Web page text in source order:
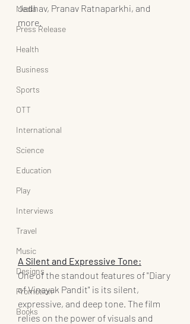
Media
Press Release
Health
Business
Sports
OTT
International
Science
Education
Play
Interviews
Travel
Music
Designs
Promotion
Books
Jadhav, Pranav Ratnaparkhi, and
more.
A Silent and Expressive Tone:
One of the standout features of "Diary
of Vinayak Pandit" is its silent,
expressive, and deep tone. The film
relies on the power of visuals and